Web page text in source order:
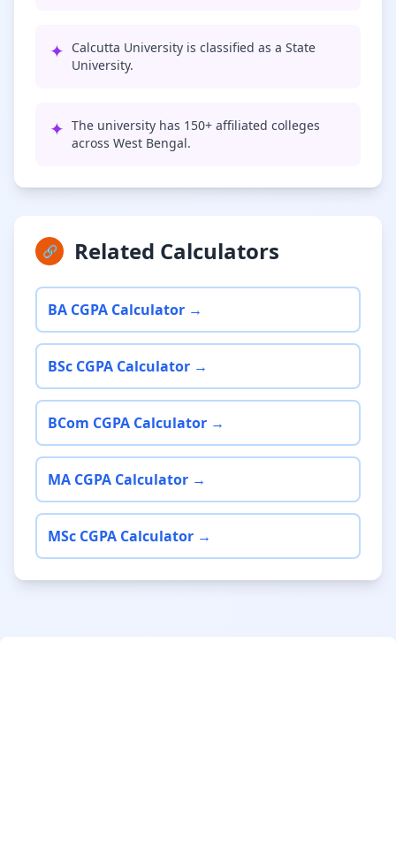
✦ Calcutta University is classified as a State
University.
✦ The university has 150+ affiliated colleges
across West Bengal.
🔗 Related Calculators
BA CGPA Calculator →
BSc CGPA Calculator →
BCom CGPA Calculator →
MA CGPA Calculator →
MSc CGPA Calculator →